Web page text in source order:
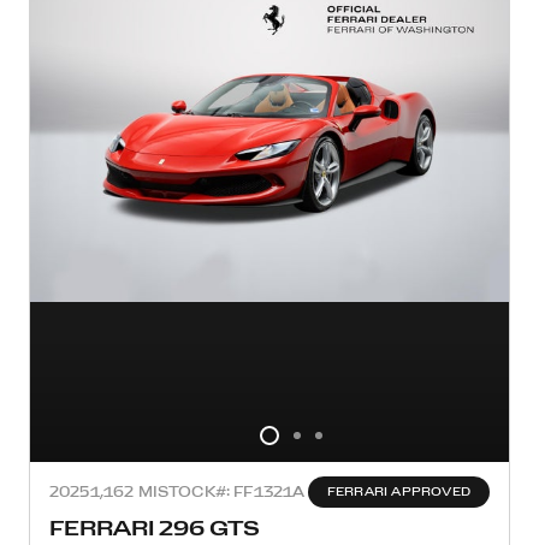
20251,162 MISTOCK#: FF1321A FERRARI APPROVED
FERRARI 296 GTS